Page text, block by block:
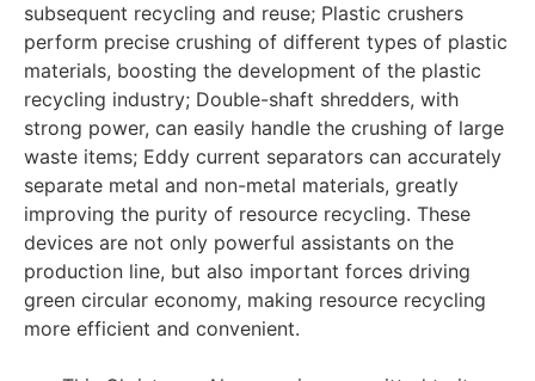
subsequent recycling and reuse; Plastic crushers
perform precise crushing of different types of plastic
materials, boosting the development of the plastic
recycling industry; Double-shaft shredders, with
strong power, can easily handle the crushing of large
waste items; Eddy current separators can accurately
separate metal and non-metal materials, greatly
improving the purity of resource recycling. These
devices are not only powerful assistants on the
production line, but also important forces driving
green circular economy, making resource recycling
more efficient and convenient.